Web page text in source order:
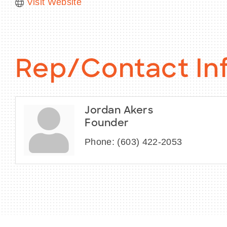
Visit Website
Rep/Contact
Jordan Akers
Founder
Phone: (603) 422-2053